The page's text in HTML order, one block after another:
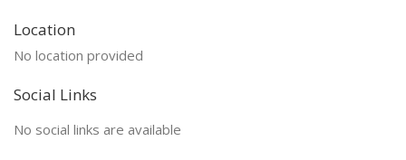
Location
No location provided
Social Links
No social links are available